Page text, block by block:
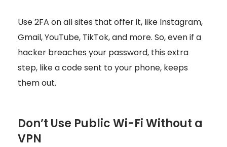
Use 2FA on all sites that offer it, like Instagram,
Gmail, YouTube, TikTok, and more. So, even if a
hacker breaches your password, this extra
step, like a code sent to your phone, keeps
them out.
Don’t Use Public Wi-Fi Without a
VPN